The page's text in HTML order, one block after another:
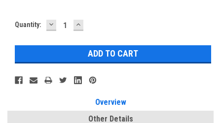
Quantity: DECREASE
QUANTITY:
INCREASE
QUANTITY:
Overview
Other Details